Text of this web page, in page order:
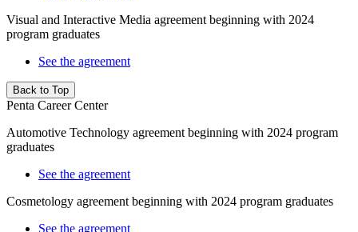
Visual and Interactive Media agreement beginning with 2024
program graduates
See the agreement
Back to Top
Penta Career Center
Automotive Technology agreement beginning with 2024 program
graduates
See the agreement
Cosmetology agreement beginning with 2024 program graduates
See the agreement